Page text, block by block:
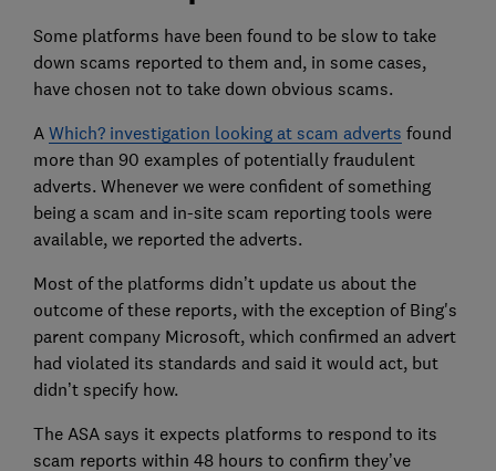
Some platforms have been found to be slow to take
down scams reported to them and, in some cases,
have chosen not to take down obvious scams.
A Which? investigation looking at scam adverts found
more than 90 examples of potentially fraudulent
adverts. Whenever we were confident of something
being a scam and in-site scam reporting tools were
available, we reported the adverts.
Most of the platforms didn’t update us about the
outcome of these reports, with the exception of Bing's
parent company Microsoft, which confirmed an advert
had violated its standards and said it would act, but
didn’t specify how.
The ASA says it expects platforms to respond to its
scam reports within 48 hours to confirm they’ve